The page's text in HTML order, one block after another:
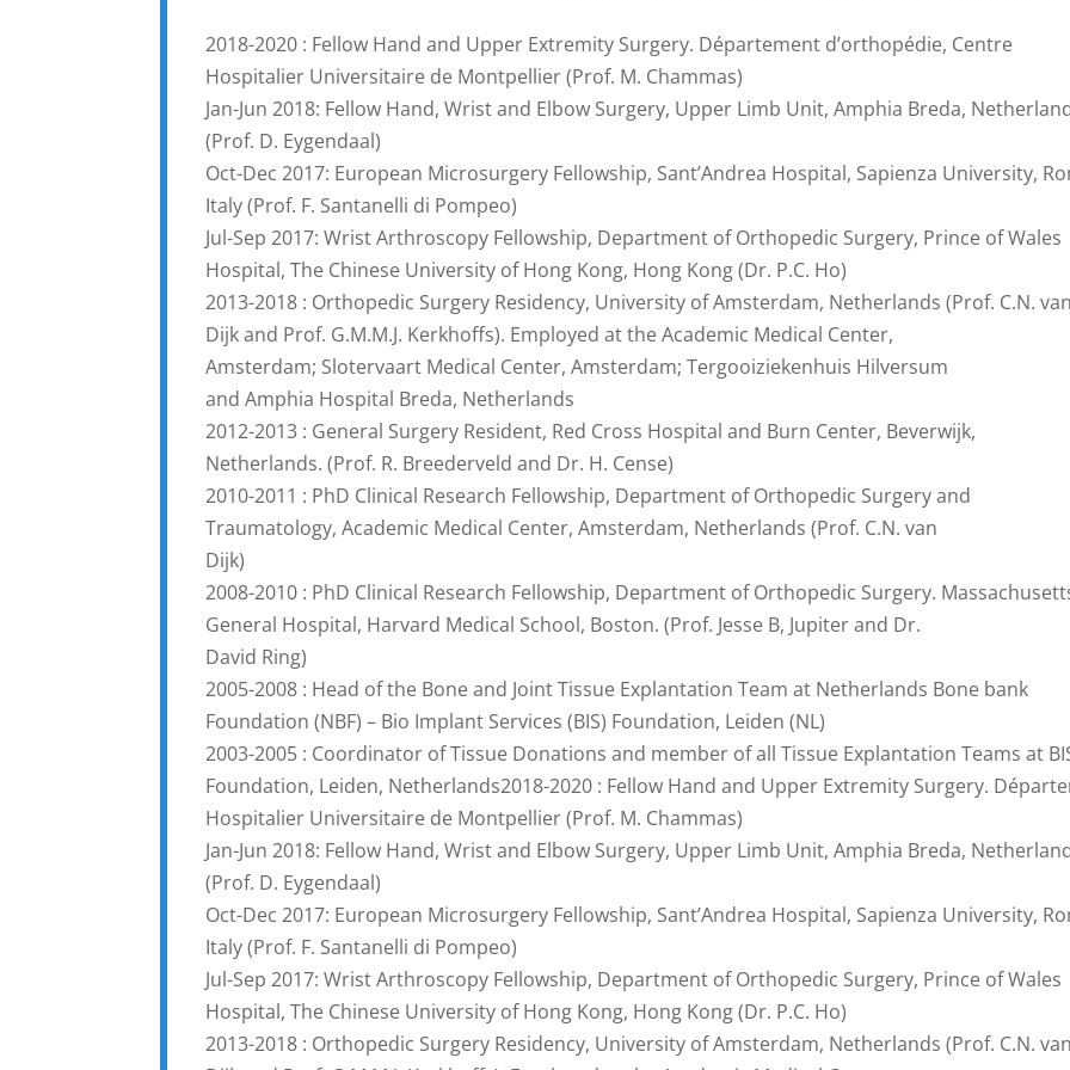
2018-2020 : Fellow Hand and Upper Extremity Surgery. Département d’orthopédie, Centre
Hospitalier Universitaire de Montpellier (Prof. M. Chammas)
Jan-Jun 2018: Fellow Hand, Wrist and Elbow Surgery, Upper Limb Unit, Amphia Breda,
(Prof. D. Eygendaal)
Oct-Dec 2017: European Microsurgery Fellowship, Sant’Andrea Hospital, Sapienza University,
Italy (Prof. F. Santanelli di Pompeo)
Jul-Sep 2017: Wrist Arthroscopy Fellowship, Department of Orthopedic Surgery, Prince of Wales
Hospital, The Chinese University of Hong Kong, Hong Kong (Dr. P.C. Ho)
2013-2018 : Orthopedic Surgery Residency, University of Amsterdam, Netherlands (Prof. C.N. van
Dijk and Prof. G.M.M.J. Kerkhoffs). Employed at the Academic Medical Center,
Amsterdam; Slotervaart Medical Center, Amsterdam; Tergooiziekenhuis Hilversum
and Amphia Hospital Breda, Netherlands
2012-2013 : General Surgery Resident, Red Cross Hospital and Burn Center, Beverwijk,
Netherlands. (Prof. R. Breederveld and Dr. H. Cense)
2010-2011 : PhD Clinical Research Fellowship, Department of Orthopedic Surgery and
Traumatology, Academic Medical Center, Amsterdam, Netherlands (Prof. C.N. van
Dijk)
2008-2010 : PhD Clinical Research Fellowship, Department of Orthopedic Surgery.
General Hospital, Harvard Medical School, Boston. (Prof. Jesse B, Jupiter and Dr.
David Ring)
2005-2008 : Head of the Bone and Joint Tissue Explantation Team at Netherlands Bone bank
Foundation (NBF) – Bio Implant Services (BIS) Foundation, Leiden (NL)
2003-2005 : Coordinator of Tissue Donations and member of all Tissue Explantation Teams at
Foundation, Leiden, Netherlands2018-2020 : Fellow Hand and Upper Extremity Surgery.
Hospitalier Universitaire de Montpellier (Prof. M. Chammas)
Jan-Jun 2018: Fellow Hand, Wrist and Elbow Surgery, Upper Limb Unit, Amphia Breda,
(Prof. D. Eygendaal)
Oct-Dec 2017: European Microsurgery Fellowship, Sant’Andrea Hospital, Sapienza University,
Italy (Prof. F. Santanelli di Pompeo)
Jul-Sep 2017: Wrist Arthroscopy Fellowship, Department of Orthopedic Surgery, Prince of Wales
Hospital, The Chinese University of Hong Kong, Hong Kong (Dr. P.C. Ho)
2013-2018 : Orthopedic Surgery Residency, University of Amsterdam, Netherlands (Prof. C.N. van